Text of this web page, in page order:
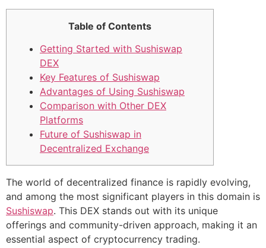
Table of Contents
Getting Started with Sushiswap
DEX
Key Features of Sushiswap
Advantages of Using Sushiswap
Comparison with Other DEX
Platforms
Future of Sushiswap in
Decentralized Exchange
The world of decentralized finance is rapidly evolving,
and among the most significant players in this domain is
Sushiswap. This DEX stands out with its unique
offerings and community-driven approach, making it an
essential aspect of cryptocurrency trading.